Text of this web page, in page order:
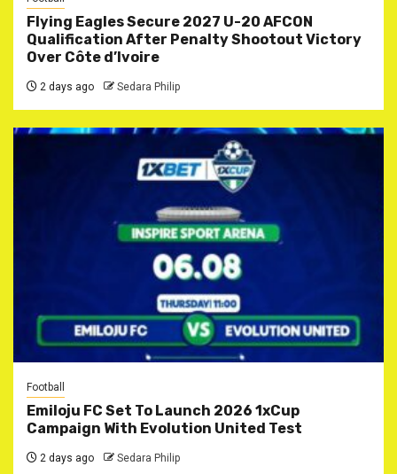
Flying Eagles Secure 2027 U-20 AFCON
Qualification After Penalty Shootout Victory
Over Côte d’Ivoire
2 days ago Sedara Philip
Football
Emiloju FC Set To Launch 2026 1xCup
Campaign With Evolution United Test
2 days ago Sedara Philip